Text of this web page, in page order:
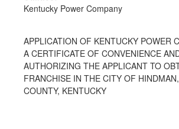
Kentucky Power Company
APPLICATION OF KENTUCKY POWER
A CERTIFICATE OF CONVENIENCE
AUTHORIZING THE APPLICANT TO
FRANCHISE IN THE CITY OF
COUNTY, KENTUCKY